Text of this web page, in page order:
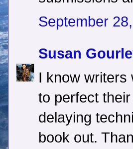
September
Susan
I know writers
to perfect
delaying
book out.